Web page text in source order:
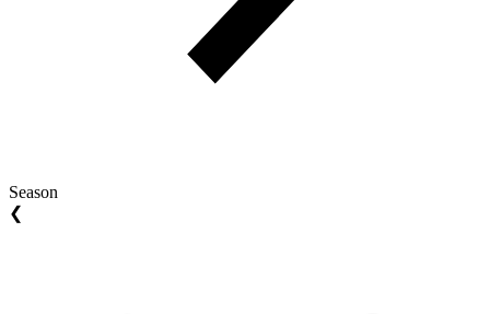
Season
❮